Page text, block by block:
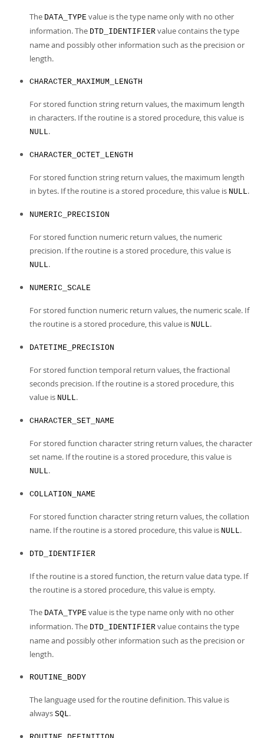
The DATA_TYPE value is the type name only with no other
information. The DTD_IDENTIFIER value contains the type
name and possibly other information such as the precision or
length.
CHARACTER_MAXIMUM_LENGTH
For stored function string return values, the maximum length
in characters. If the routine is a stored procedure, this value is
NULL.
CHARACTER_OCTET_LENGTH
For stored function string return values, the maximum length
in bytes. If the routine is a stored procedure, this value is NULL.
NUMERIC_PRECISION
For stored function numeric return values, the numeric
precision. If the routine is a stored procedure, this value is
NULL.
NUMERIC_SCALE
For stored function numeric return values, the numeric scale. If
the routine is a stored procedure, this value is NULL.
DATETIME_PRECISION
For stored function temporal return values, the fractional
seconds precision. If the routine is a stored procedure, this
value is NULL.
CHARACTER_SET_NAME
For stored function character string return values, the character
set name. If the routine is a stored procedure, this value is
NULL.
COLLATION_NAME
For stored function character string return values, the collation
name. If the routine is a stored procedure, this value is NULL.
DTD_IDENTIFIER
If the routine is a stored function, the return value data type. If
the routine is a stored procedure, this value is empty.
The DATA_TYPE value is the type name only with no other
information. The DTD_IDENTIFIER value contains the type
name and possibly other information such as the precision or
length.
ROUTINE_BODY
The language used for the routine definition. This value is
always SQL.